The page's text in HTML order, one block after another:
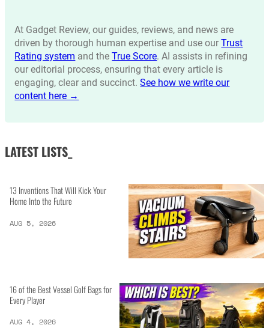
At Gadget Review, our guides, reviews, and news are
driven by thorough human expertise and use ourTrust
Rating system and theTrue Score. AI assists in refining
our editorial process, ensuring that every article is
engaging, clear and succinct.See how we write our
content here →
LATEST LISTS_
13 Inventions That Will Kick Your
Home Into the Future
AUG 5, 2026
16 of the Best Vessel Golf Bags for
Every Player
AUG 4, 2026